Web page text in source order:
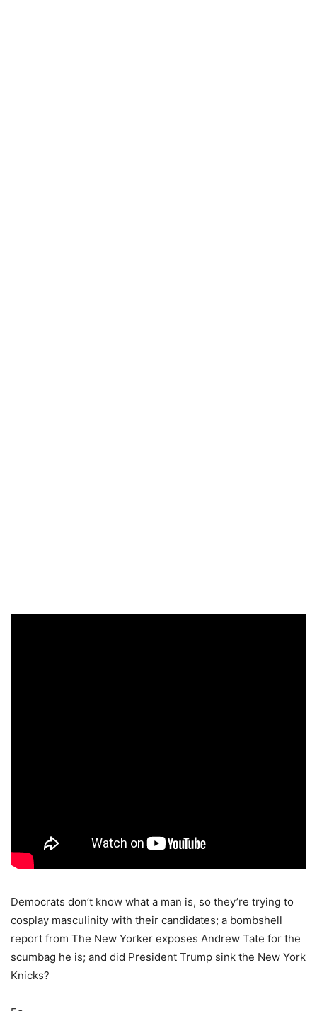
Democrats don’t know what a man is, so they’re trying to
cosplay masculinity with their candidates; a bombshell
report from The New Yorker exposes Andrew Tate for the
scumbag he is; and did President Trump sink the New York
Knicks?